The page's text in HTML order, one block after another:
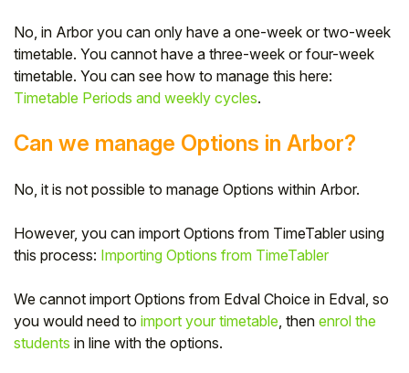
No, in Arbor you can only have a one-week or two-week
timetable. You cannot have a three-week or four-week
timetable. You can see how to manage this here:
Timetable Periods and weekly cycles.
Can we manage Options in Arbor?
No, it is not possible to manage Options within Arbor.
However, you can import Options from TimeTabler using
this process: Importing Options from TimeTabler
We cannot import Options from Edval Choice in Edval, so
you would need to import your timetable , then enrol the
students in line with the options.